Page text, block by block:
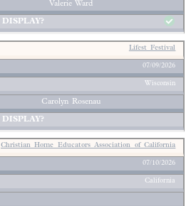
Valerie Ward
Lifest Festival
07/09/2026
Wisconsin
Carolyn Rosenau
Christian Home Educators Association of California
07/10/2026
California